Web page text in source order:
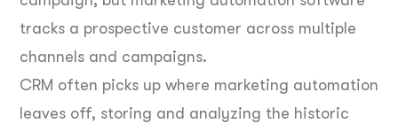
tracks a prospective customer across multiple
channels and campaigns.
CRM often picks up where marketing automation
leaves off, storing and analyzing the historic